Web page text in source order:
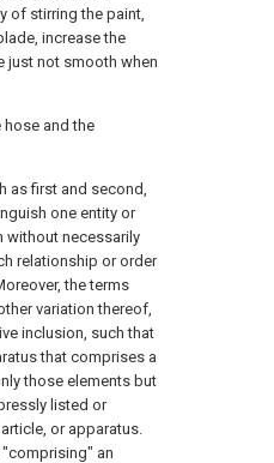
of stirring the paint,
increase the
just not smooth when
hose and the
as first and second,
one entity or
without necessarily
relationship or order
the terms
variation thereof,
inclusion, such that
that comprises a
those elements but
listed or
or apparatus.
an